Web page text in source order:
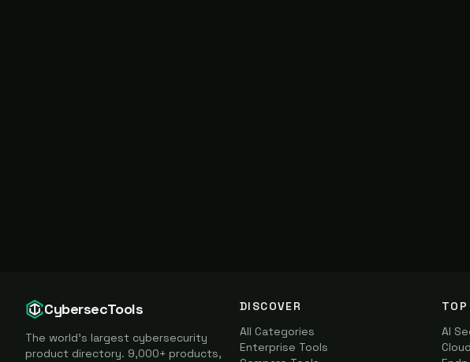
CybersecTools
The world's largest cybersecurity
product directory. 9,000+ products,
DISCOVER
All Categories
Enterprise Tools
TOP
AI